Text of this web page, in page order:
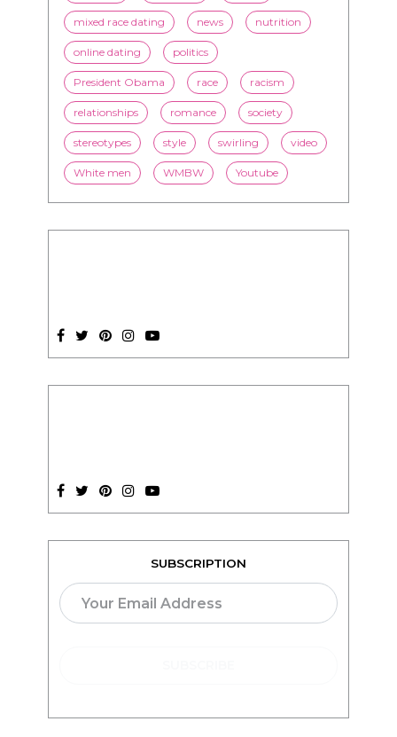
mixed race dating news nutrition
online dating politics
President Obama race racism
relationships romance society
stereotypes style swirling video
White men WMBW Youtube
SUBSCRIPTION